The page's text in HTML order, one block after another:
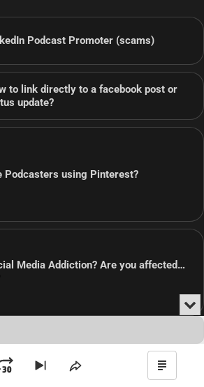
Podcast Promoter (scams)
to link directly to a facebook post or
update?
Podcasters using Pinterest?
Media Addiction? Are you affected…
Artify Themes
JumpSkip
Share
Show
or
the